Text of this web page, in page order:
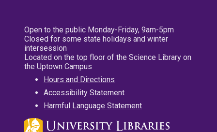
Open to the public Monday-Friday, 9am-5pm
Closed for some state holidays and winter
intersession
Located on the top floor of the Science Library on
the Uptown Campus
Hours and Directions
Accessibility Statement
Harmful Language Statement